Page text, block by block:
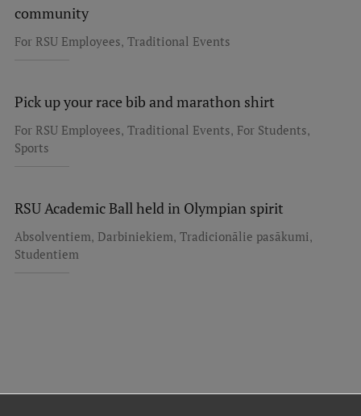
community
For RSU Employees, Traditional Events
Pick up your race bib and marathon shirt
For RSU Employees, Traditional Events, For Students,
Sports
RSU Academic Ball held in Olympian spirit
Absolventiem, Darbiniekiem, Tradicionālie pasākumi,
Studentiem